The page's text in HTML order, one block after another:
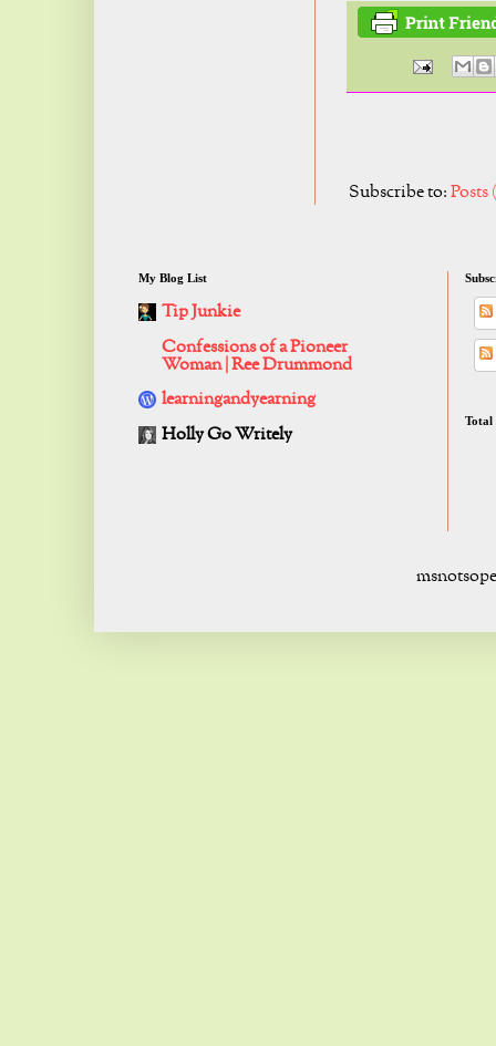
Subscribe to:
My Blog List
Tip Junkie
Confessions of a Pioneer
Woman | Ree Drummond
learningandyearning
Holly Go Writely
Total